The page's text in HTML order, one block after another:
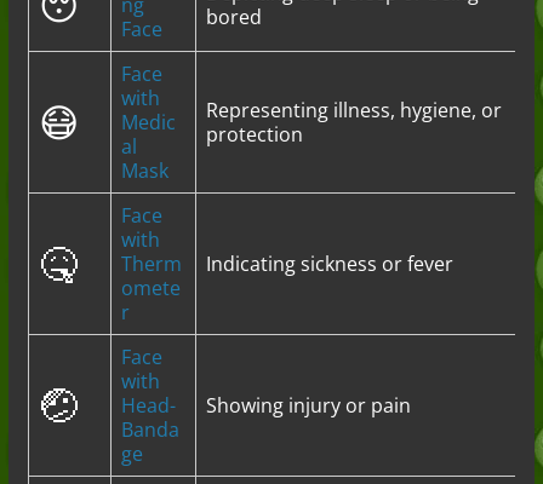
Face
bored
😷
Face
with
Medic
al
Mask
Representing illness, hygiene, or
protection
🤒
Face
with
Therm
omete
r
Indicating sickness or fever
🤕
Face
with
Head-
Banda
ge
Showing injury or pain